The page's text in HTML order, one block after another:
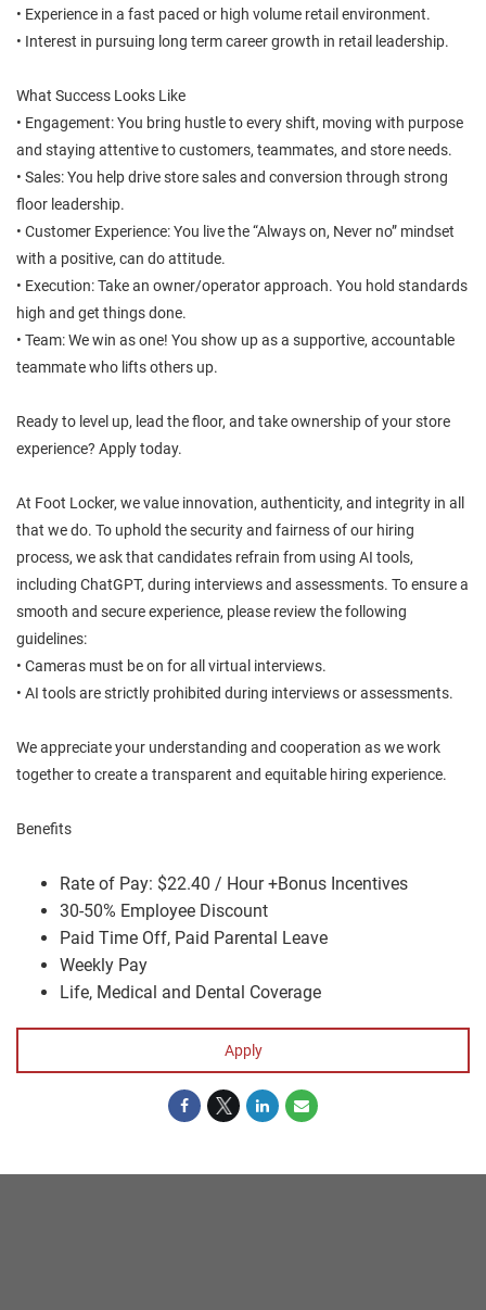
• Experience in a fast paced or high volume retail environment.
• Interest in pursuing long term career growth in retail leadership.
What Success Looks Like
• Engagement: You bring hustle to every shift, moving with purpose
and staying attentive to customers, teammates, and store needs.
• Sales: You help drive store sales and conversion through strong
floor leadership.
• Customer Experience: You live the “Always on, Never no” mindset
with a positive, can do attitude.
• Execution: Take an owner/operator approach. You hold standards
high and get things done.
• Team: We win as one! You show up as a supportive, accountable
teammate who lifts others up.
Ready to level up, lead the floor, and take ownership of your store
experience? Apply today.
At Foot Locker, we value innovation, authenticity, and integrity in all
that we do. To uphold the security and fairness of our hiring
process, we ask that candidates refrain from using AI tools,
including ChatGPT, during interviews and assessments. To ensure a
smooth and secure experience, please review the following
guidelines:
• Cameras must be on for all virtual interviews.
• AI tools are strictly prohibited during interviews or assessments.
We appreciate your understanding and cooperation as we work
together to create a transparent and equitable hiring experience.
Benefits
Rate of Pay: $22.40 / Hour +Bonus Incentives
30-50% Employee Discount
Paid Time Off, Paid Parental Leave
Weekly Pay
Life, Medical and Dental Coverage
Apply